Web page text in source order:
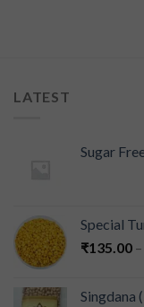
LATEST
Sugar
Special
₹135.00 –
Singdana